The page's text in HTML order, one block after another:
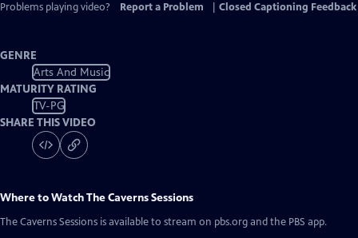
Problems playing video?
Report a Problem Closed Captioning Feedback
GENRE
Arts And Music
MATURITY RATING
TV-PG
SHARE THIS VIDEO
Where to WatchThe Caverns Sessions
The Caverns Sessions is available to stream on pbs.org and the PBS app.